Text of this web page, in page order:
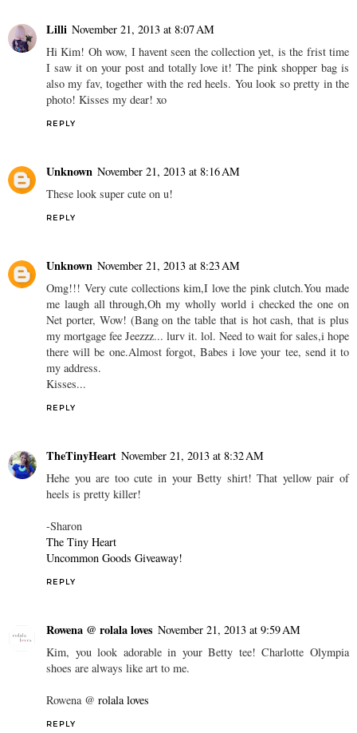
Lilli November 21, 2013 at 8:07 AM
Hi Kim! Oh wow, I havent seen the collection yet, is the frist time
I saw it on your post and totally love it! The pink shopper bag is
also my fav, together with the red heels. You look so pretty in the
photo! Kisses my dear! xo
REPLY
Unknown November 21, 2013 at 8:16 AM
These look super cute on u!
REPLY
Unknown November 21, 2013 at 8:23 AM
Omg!!! Very cute collections kim,I love the pink clutch.You made
me laugh all through,Oh my wholly world i checked the one on
Net porter, Wow! (Bang on the table that is hot cash, that is plus
my mortgage fee Jeezzz... lurv it. lol. Need to wait for sales,i hope
there will be one.Almost forgot, Babes i love your tee, send it to
my address.
Kisses...
REPLY
TheTinyHeart November 21, 2013 at 8:32 AM
Hehe you are too cute in your Betty shirt! That yellow pair of
heels is pretty killer!
-Sharon
The Tiny Heart
Uncommon Goods Giveaway!
REPLY
Rowena @ rolala loves November 21, 2013 at 9:59 AM
Kim, you look adorable in your Betty tee! Charlotte Olympia
shoes are always like art to me.
Rowena @ rolala loves
REPLY